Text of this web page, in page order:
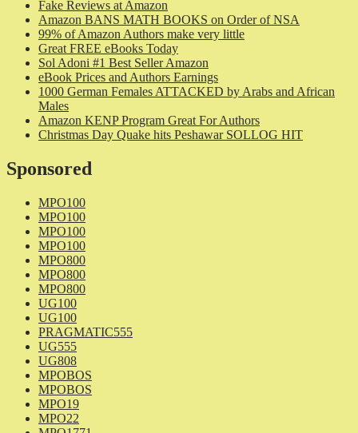
Fake Reviews at Amazon
Amazon BANS MATH BOOKS on Order of NSA
99% of Amazon Authors make very little
Great FREE eBooks Today
Sol Adoni #1 Best Seller Amazon
eBook Prices and Authors Earnings
1000 German Females ATTACKED by Arabs and African
Males
Amazon KENP Program Great For Authors
Christmas Day Quake hits Peshawar SOLLOG HIT
Sponsored
MPO100
MPO100
MPO100
MPO100
MPO800
MPO800
MPO800
UG100
UG100
PRAGMATIC555
UG555
UG808
MPOBOS
MPOBOS
MPO19
MPO22